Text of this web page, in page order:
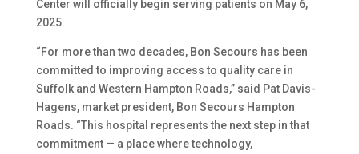
Center will officially begin serving patients on May 6,
2025.
“For more than two decades, Bon Secours has been
committed to improving access to quality care in
Suffolk and Western Hampton Roads,” said Pat Davis-
Hagens, market president, Bon Secours Hampton
Roads. “This hospital represents the next step in that
commitment — a place where technology,